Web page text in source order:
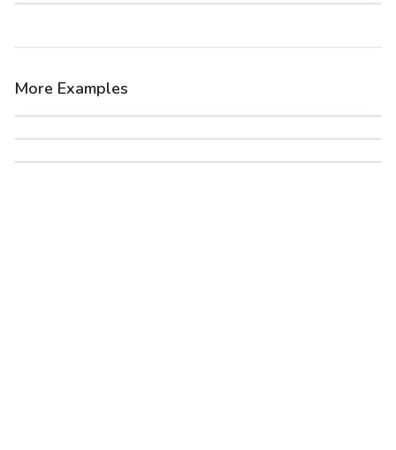
More Examples
After
Before
After
Before
After
Before